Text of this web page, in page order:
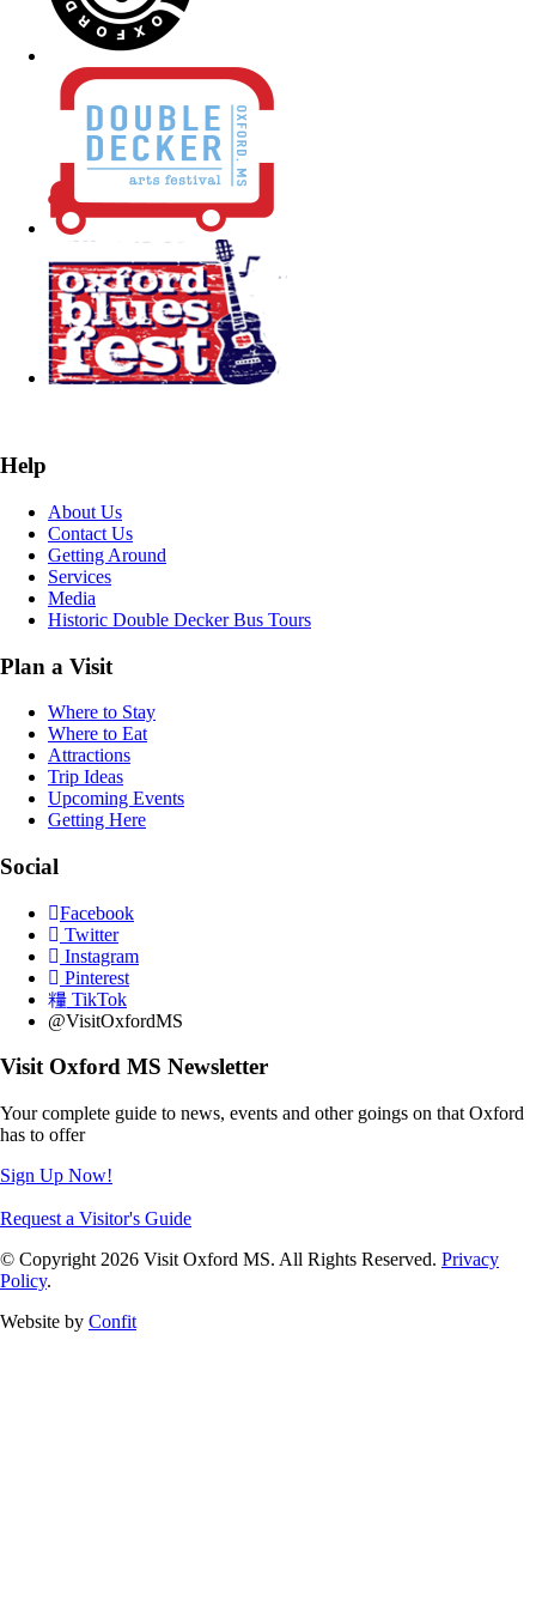
Help
About Us
Contact Us
Getting Around
Services
Media
Historic Double Decker Bus Tours
Plan a Visit
Where to Stay
Where to Eat
Attractions
Trip Ideas
Upcoming Events
Getting Here
Social
Facebook
Twitter
Instagram
Pinterest
TikTok
@VisitOxfordMS
Visit Oxford MS Newsletter
Your complete guide to news, events and other goings on that Oxford
has to offer
Sign Up Now!
Request a Visitor's Guide
© Copyright 2026 Visit Oxford MS. All Rights Reserved. Privacy
Policy.
Website by Confit